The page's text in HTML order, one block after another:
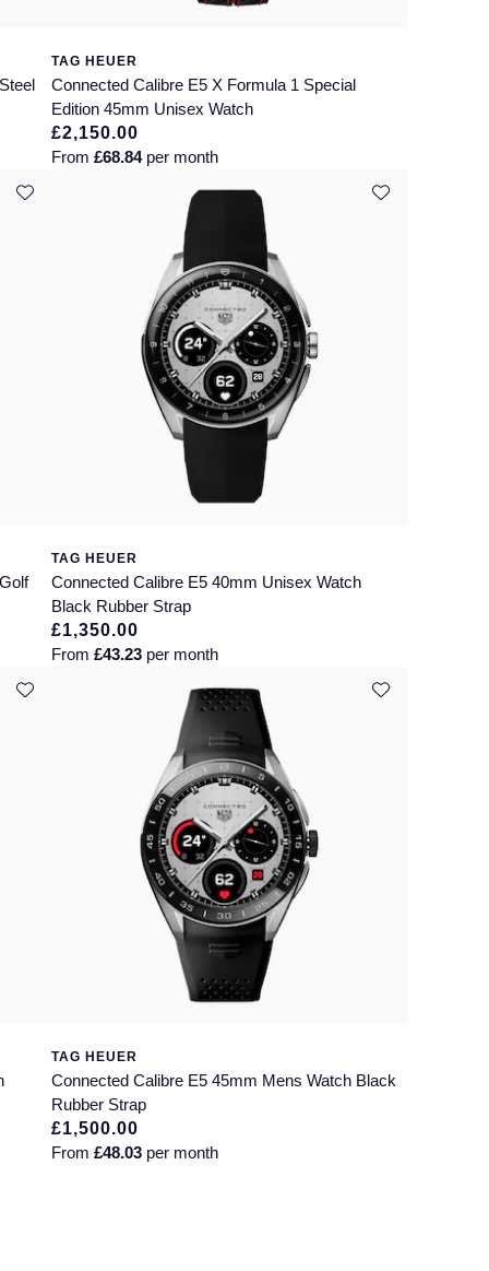
TAG HEUER
Connected Calibre E5 X Formula 1 Special
Edition 45mm Unisex Watch
£2,150.00
From £68.84per month
TAG HEUER
Connected Calibre E5 40mm Unisex Watch
Black Rubber Strap
£1,350.00
From £43.23per month
TAG HEUER
Connected Calibre E5 45mm Mens Watch Black
Rubber Strap
£1,500.00
From £48.03per month